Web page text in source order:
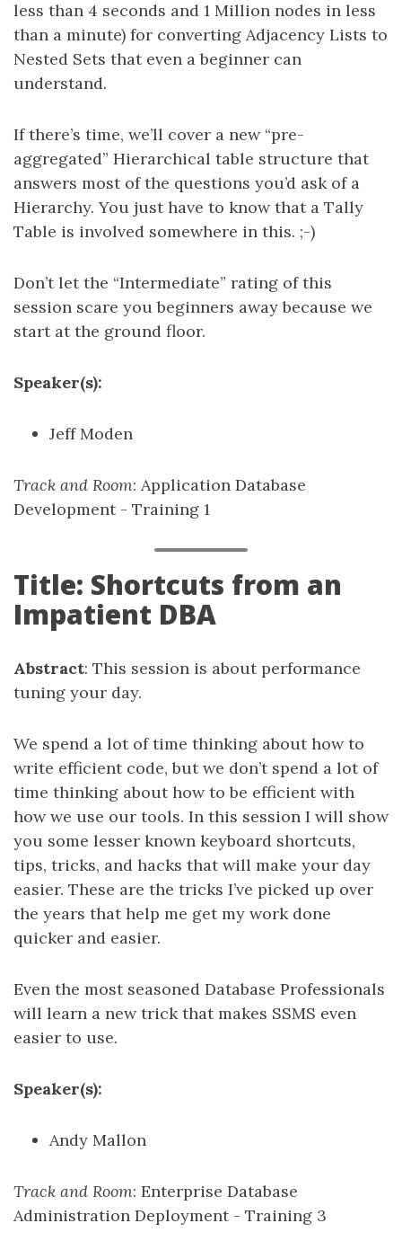
less than 4 seconds and 1 Million nodes in less
than a minute) for converting Adjacency Lists to
Nested Sets that even a beginner can
understand.
If there’s time, we’ll cover a new “pre-
aggregated” Hierarchical table structure that
answers most of the questions you’d ask of a
Hierarchy. You just have to know that a Tally
Table is involved somewhere in this. ;-)
Don’t let the “Intermediate” rating of this
session scare you beginners away because we
start at the ground floor.
Speaker(s):
Jeff Moden
Track and Room: Application Database
Development - Training 1
Title: Shortcuts from an
Impatient DBA
Abstract: This session is about performance
tuning your day.
We spend a lot of time thinking about how to
write efficient code, but we don’t spend a lot of
time thinking about how to be efficient with
how we use our tools. In this session I will show
you some lesser known keyboard shortcuts,
tips, tricks, and hacks that will make your day
easier. These are the tricks I’ve picked up over
the years that help me get my work done
quicker and easier.
Even the most seasoned Database Professionals
will learn a new trick that makes SSMS even
easier to use.
Speaker(s):
Andy Mallon
Track and Room: Enterprise Database
Administration Deployment - Training 3